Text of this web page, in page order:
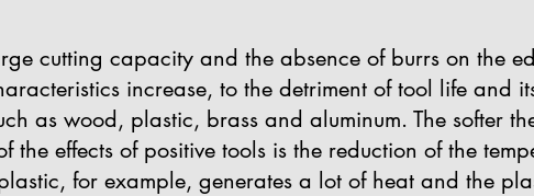
cutting capacity and the absence of burrs on the
increase, to the detriment of tool life and
as wood, plastic, brass and aluminum. The softer
effects of positive tools is the reduction of the
for example, generates a lot of heat and the